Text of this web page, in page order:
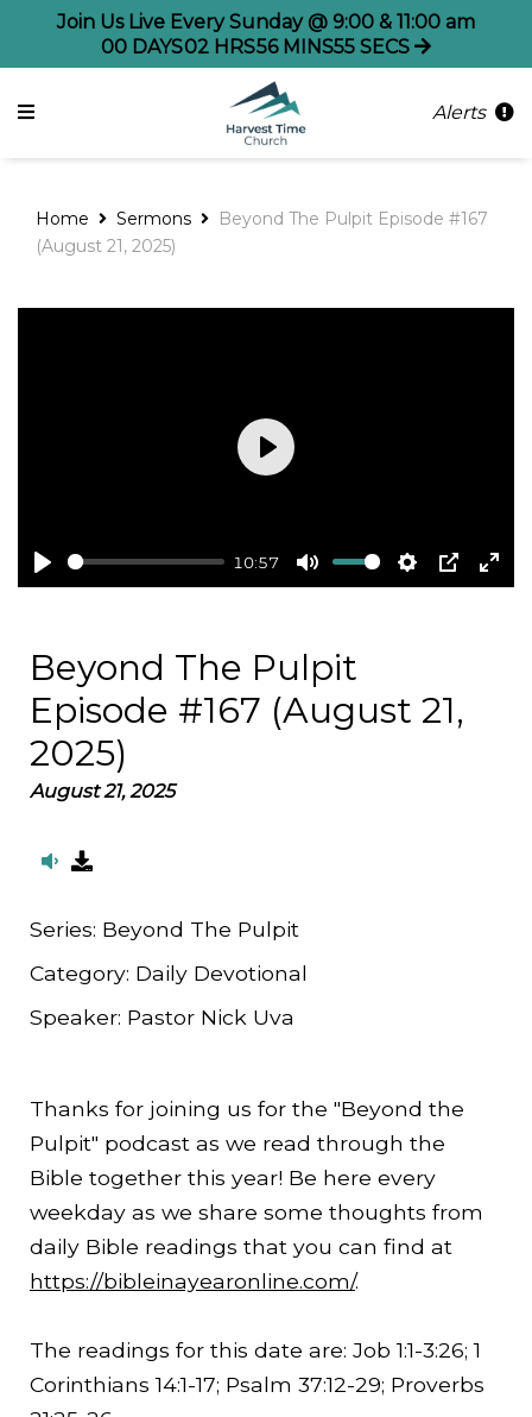
Join Us Live Every Sunday @ 9:00 & 11:00 am
00 DAYS02 HRS56 MINS54 SECS
Alerts
Home Sermons
Beyond The Pulpit Episode #167
(August 21, 2025)
Play
10:57
Mute Settings
PIP
Play
Beyond The Pulpit
Episode #167 (August 21,
2025)
August 21, 2025
Series: Beyond The Pulpit
Category: Daily Devotional
Speaker: Pastor Nick Uva
Thanks for joining us for the "Beyond the
Pulpit" podcast as we read through the
Bible together this year! Be here every
weekday as we share some thoughts from
daily Bible readings that you can find at
https://bibleinayearonline.com/.
The readings for this date are: Job 1:1-3:26; 1
Corinthians 14:1-17; Psalm 37:12-29; Proverbs